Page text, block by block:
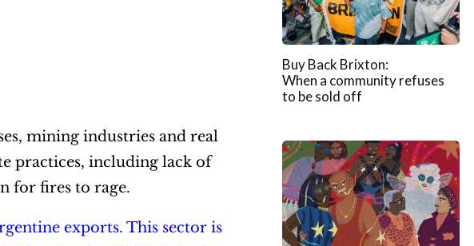
mining industries and real
practices, including lack of
for fires to rage.
exports. This sector is
Buy Back Brixton:
When a community refuses
to be sold off